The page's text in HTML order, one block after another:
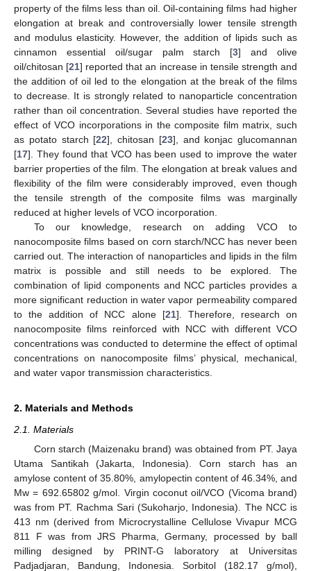
property of the films less than oil. Oil-containing films had higher
elongation at break and controversially lower tensile strength
and modulus elasticity. However, the addition of lipids such as
cinnamon essential oil/sugar palm starch [3] and olive
oil/chitosan [21] reported that an increase in tensile strength and
the addition of oil led to the elongation at the break of the films
to decrease. It is strongly related to nanoparticle concentration
rather than oil concentration. Several studies have reported the
effect of VCO incorporations in the composite film matrix, such
as potato starch [22], chitosan [23], and konjac glucomannan
[17]. They found that VCO has been used to improve the water
barrier properties of the film. The elongation at break values and
flexibility of the film were considerably improved, even though
the tensile strength of the composite films was marginally
reduced at higher levels of VCO incorporation.
To our knowledge, research on adding VCO to
nanocomposite films based on corn starch/NCC has never been
carried out. The interaction of nanoparticles and lipids in the film
matrix is possible and still needs to be explored. The
combination of lipid components and NCC particles provides a
more significant reduction in water vapor permeability compared
to the addition of NCC alone [21]. Therefore, research on
nanocomposite films reinforced with NCC with different VCO
concentrations was conducted to determine the effect of optimal
concentrations on nanocomposite films’ physical, mechanical,
and water vapor transmission characteristics.
2. Materials and Methods
2.1. Materials
Corn starch (Maizenaku brand) was obtained from PT. Jaya
Utama Santikah (Jakarta, Indonesia). Corn starch has an
amylose content of 35.80%, amylopectin content of 46.34%, and
Mw = 692.65802 g/mol. Virgin coconut oil/VCO (Vicoma brand)
was from PT. Rachma Sari (Sukoharjo, Indonesia). The NCC is
413 nm (derived from Microcrystalline Cellulose Vivapur MCG
811 F was from JRS Pharma, Germany, processed by ball
milling designed by PRINT-G laboratory at Universitas
Padjadjaran, Bandung, Indonesia. Sorbitol (182.17 g/mol),